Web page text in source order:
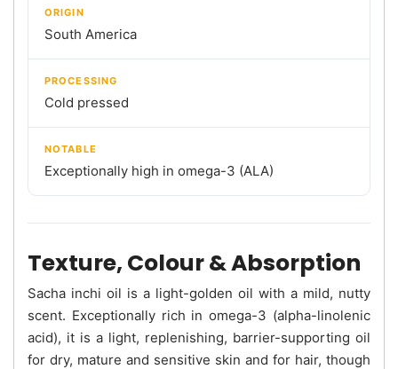
ORIGIN
South America
PROCESSING
Cold pressed
NOTABLE
Exceptionally high in omega-3 (ALA)
Texture, Colour & Absorption
Sacha inchi oil is a light-golden oil with a mild, nutty
scent. Exceptionally rich in omega-3 (alpha-linolenic
acid), it is a light, replenishing, barrier-supporting oil
for dry, mature and sensitive skin and for hair, though